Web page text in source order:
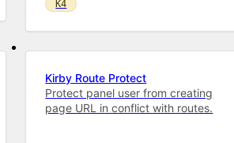
K4
Kirby Route Protect
Protect panel user from creating
page URL in conflict with routes.